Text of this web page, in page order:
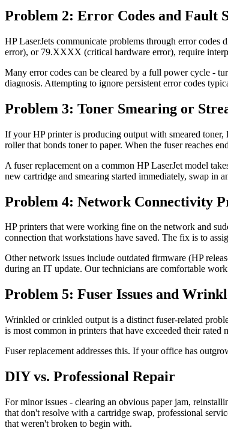
Problem 2: Error Codes and Fault
HP LaserJets communicate problems through error
error), or 79.XXXX (critical hardware error), require
Many error codes can be cleared by a full power cycle -
diagnosis. Attempting to ignore persistent error codes
Problem 3: Toner Smearing or
If your HP printer is producing output with smeared toner,
roller that bonds toner to paper. When the fuser reaches
A fuser replacement on a common HP LaserJet model
new cartridge and smearing started immediately, swap in
Problem 4: Network Connectivity
HP printers that were working fine on the network and
connection that workstations have saved. The fix is to
Other network issues include outdated firmware (HP
during an IT update. Our technicians are comfortable
Problem 5: Fuser Issues and
Wrinkled or crinkled output is a distinct fuser-related
is most common in printers that have exceeded their rated
Fuser replacement addresses this. If your office has
DIY vs. Professional Repair
For minor issues - clearing an obvious paper jam,
that don't resolve with a cartridge swap, professional
that weren't broken to begin with.